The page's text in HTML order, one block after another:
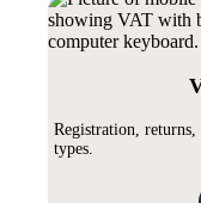
Registration,
types.